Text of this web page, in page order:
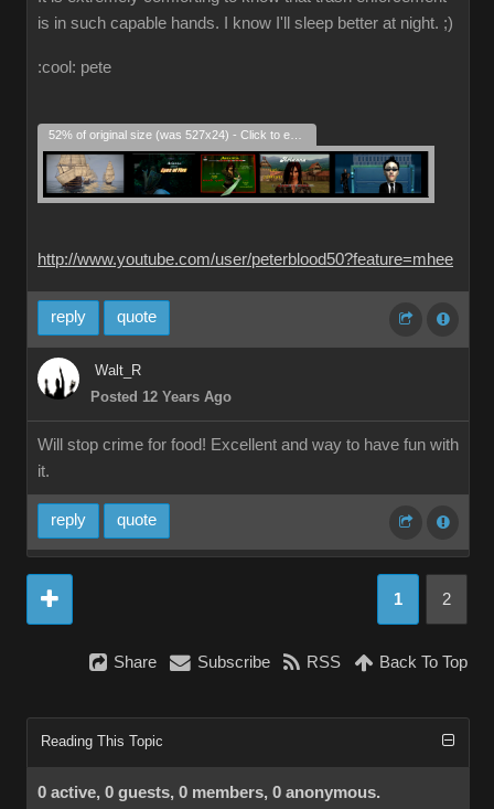
is in such capable hands. I know I'll sleep better at night. ;)
:cool: pete
http://www.youtube.com/user/peterblood50?feature=mhee
reply quote
Walt_R
Posted 12 Years Ago
Will stop crime for food! Excellent and way to have fun with
it.
reply quote
1 2
Share Subscribe RSS Back To Top
Reading This Topic
0 active, 0 guests, 0 members, 0 anonymous.